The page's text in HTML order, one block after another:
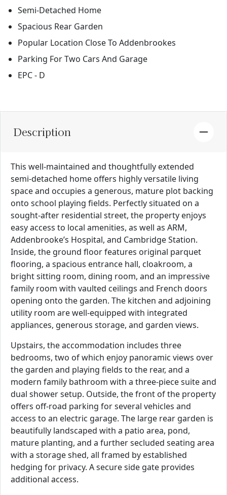
Semi-Detached Home
Spacious Rear Garden
Popular Location Close To Addenbrookes
Parking For Two Cars And Garage
EPC - D
Description
This well-maintained and thoughtfully extended
semi-detached home offers highly versatile living
space and occupies a generous, mature plot backing
onto school playing fields. Perfectly situated on a
sought-after residential street, the property enjoys
easy access to local amenities, as well as ARM,
Addenbrooke’s Hospital, and Cambridge Station.
Inside, the ground floor features original parquet
flooring, a spacious entrance hall, cloakroom, a
bright sitting room, dining room, and an impressive
family room with vaulted ceilings and French doors
opening onto the garden. The kitchen and adjoining
utility room are well-equipped with integrated
appliances, generous storage, and garden views.
Upstairs, the accommodation includes three
bedrooms, two of which enjoy panoramic views over
the garden and playing fields to the rear, and a
modern family bathroom with a three-piece suite and
dual shower setup. Outside, the front of the property
offers off-road parking for several vehicles and
access to an electric garage. The large rear garden is
beautifully landscaped with a patio area, pond,
mature planting, and a further secluded seating area
with a storage shed, all framed by established
hedging for privacy. A secure side gate provides
additional access.